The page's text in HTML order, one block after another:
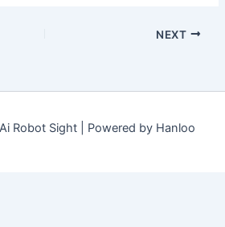
NEXT
Robot Sight | Powered by Hanloo